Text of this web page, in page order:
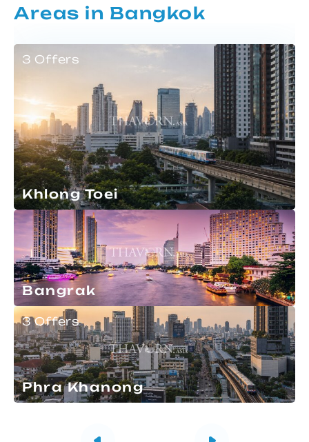
Areas in Bangkok
3 Offers
Khlong Toei
Bangrak
3 Offers
Phra Khanong